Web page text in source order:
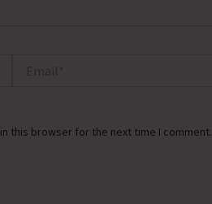
this browser for the next time I comment.